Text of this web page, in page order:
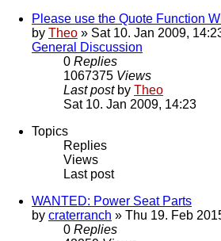
Please use the Quote Function
by Theo » Sat 10. Jan 2009,
General Discussion
0 Replies
1067375 Views
Last post by Theo
Sat 10. Jan 2009, 14:23
Topics
Replies
Views
Last post
WANTED: Power Seat Parts
by craterranch » Thu 19. Feb
0 Replies